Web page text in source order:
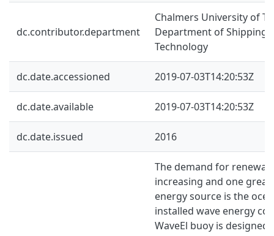
dc.contributor.department
Chalmers University of
Department of Shipping
Technology
dc.date.accessioned 2019-07-03T14:20:53Z
dc.date.available 2019-07-03T14:20:53Z
dc.date.issued 2016
The demand for
increasing and one
energy source is the
installed wave energy
WaveEl buoy is designed